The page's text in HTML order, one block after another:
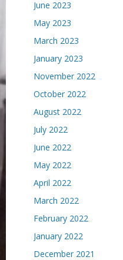
June 2023
May 2023
March 2023
January 2023
November 2022
October 2022
August 2022
July 2022
June 2022
May 2022
April 2022
March 2022
February 2022
January 2022
December 2021